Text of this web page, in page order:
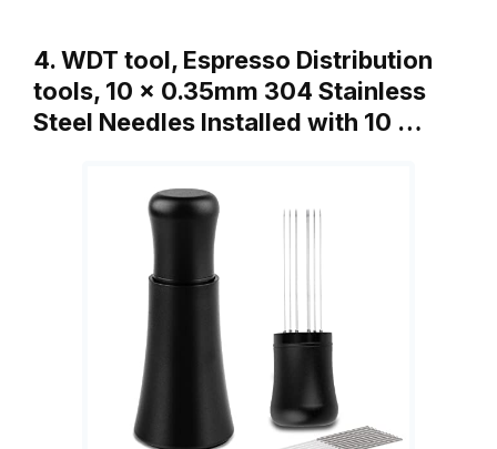
4. WDT tool, Espresso Distribution
tools, 10 x 0.35mm 304 Stainless
Steel Needles Installed with 10 …